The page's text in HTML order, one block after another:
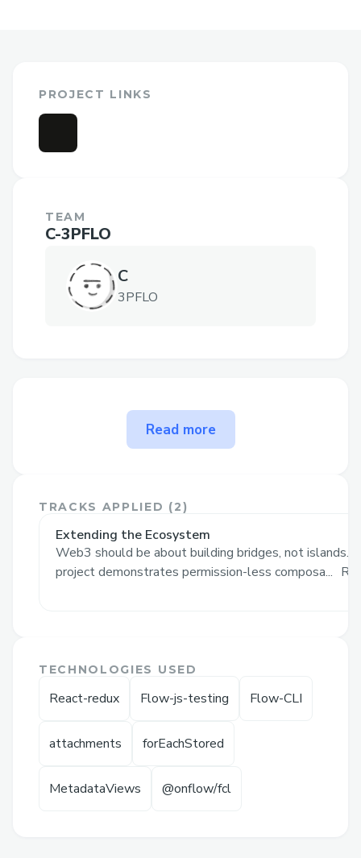
PROJECT LINKS
TEAM
C-3PFLO
C
3PFLO
The problem flow-rpg solves
There are 50 million avid D&D players
NFTs from into a 5e compatible character.
With attachments, this project
demonstrates permission-less
Next, any project can build games that
project / cross-comunity games.
NOTE: see Links section for demo video
Demo field)
Read more
TRACKS APPLIED (2)
Extending the Ecosystem
Web3 should be about building bridges, not islands.
project demonstrates permission-less composa...
TECHNOLOGIES USED
React-redux Flow-js-testing Flow-CLI
attachments forEachStored
MetadataViews @onflow/fcl